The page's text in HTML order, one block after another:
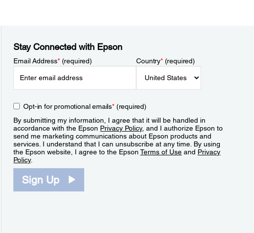
Stay Connected with Epson
Email Address*(required) Country*(required)
Opt-in for promotional emails*(required)
By submitting my information, I agree that it will be handled in
accordance with the Epson Privacy Policy, and I authorize Epson to
send me marketing communications about Epson products and
services. I understand that I can unsubscribe at any time. By using
the Epson website, I agree to the EpsonTerms of Use and Privacy
Policy.
Sign Up